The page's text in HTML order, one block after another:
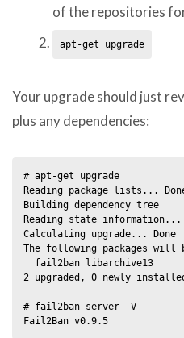
of the repositories
apt-get upgrade
Your upgrade should just
plus any dependencies:
# apt-get
Reading package lists...
Building dependency
Reading state information...
Calculating upgrade... Done
The following packages will
  fail2ban libarchive13
2 upgraded, 0 newly
# fail2ban-server -V